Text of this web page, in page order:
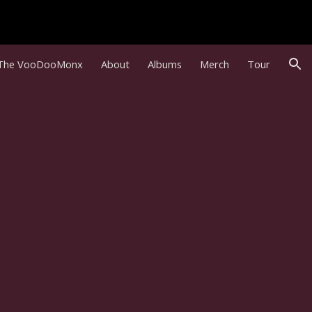
VooDooMonx About Albums Merch Tour